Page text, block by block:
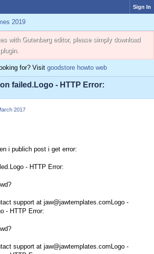
Sign In
2019
with Gutenberg editor, please simply download
for? Visit goodstore howto web
failed.Logo - HTTP Error:
2017
i publich post i get error:
- HTTP Error:
support at jaw@jawtemplates.comLogo -
- HTTP Error:
support at jaw@jawtemplates.comLogo -